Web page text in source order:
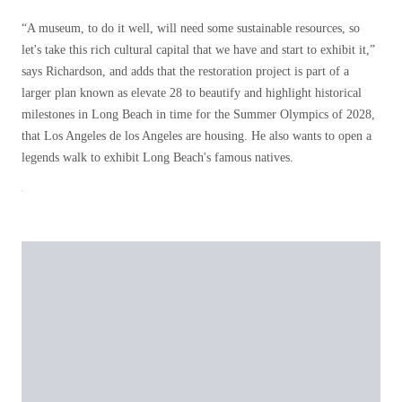
“A museum, to do it well, will need some sustainable resources, so
let's take this rich cultural capital that we have and start to exhibit it,”
says Richardson, and adds that the restoration project is part of a
larger plan known as elevate 28 to beautify and highlight historical
milestones in Long Beach in time for the Summer Olympics of 2028,
that Los Angeles de los Angeles are housing. He also wants to open a
legends walk to exhibit Long Beach's famous natives.